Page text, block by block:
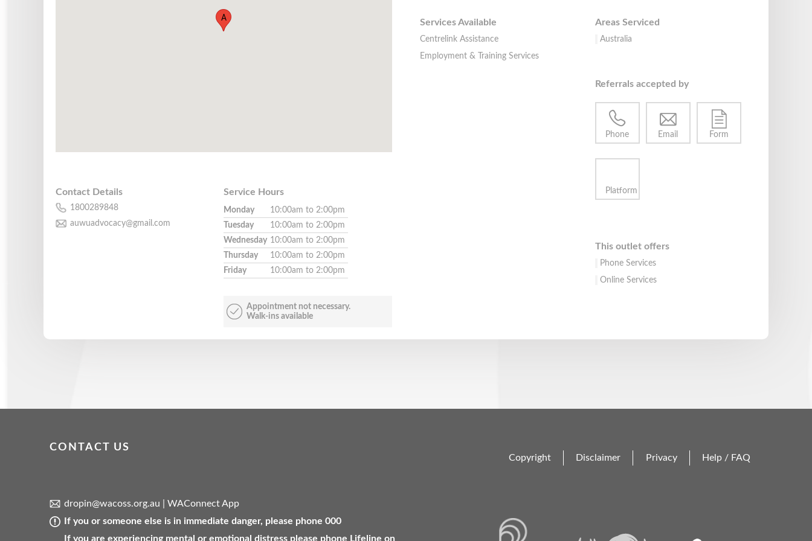
Services Available
Centrelink Assistance
Employment & Training Services
Areas Serviced
Australia
Referrals accepted by
Phone Email Form
Platform
This outlet offers
Phone Services
Online Services
A
Contact Details
1800289848
auwuadvocacy@gmail.com
Service Hours
Monday
10:00am to 2:00pm
Tuesday
10:00am to 2:00pm
Wednesday 10:00am to 2:00pm
Thursday
10:00am to 2:00pm
Friday
10:00am to 2:00pm
Appointment not necessary.
Walk-ins available
CONTACT US
dropin@wacoss.org.au
WAConnect App
If you or someone else is in immediate danger, please phone 000
If you are experiencing mental or emotional distress please phone Lifeline on
Copyright Disclaimer Privacy Help / FAQ